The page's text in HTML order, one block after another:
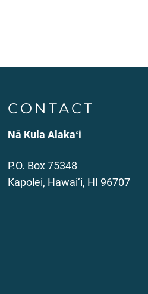
CONTACT
Nā Kula Alakaʻi
P.O. Box 75348
Kapolei, Hawai‘i, HI 96707